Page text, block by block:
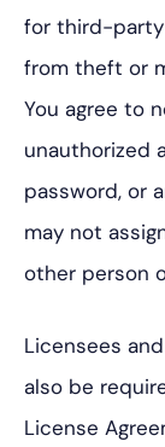
for third-
from theft or
You agree to
unauthorized
password, or
may not
other person
Licensees
also be
License